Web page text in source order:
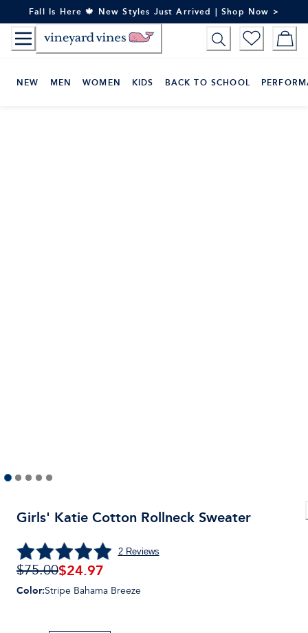
to
Content
Fall Is Here 🍁 New Styles Just Arrived | Shop Now >
NEW MEN WOMEN KIDS BACK TO SCHOOL
Girls' Katie Cotton Rollneck Sweater
2Reviews
$75.00$24.97
Color:Stripe Bahama Breeze